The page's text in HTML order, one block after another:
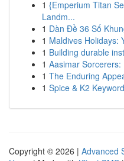
1 {Emperium Titan
Landm...
1 Dàn Đề 36 Số
1 Maldives Holidays:
1 Building durable
1 Aasimar
1 The Enduring
1 Spice & K2
Copyright © 2026 | Advanced